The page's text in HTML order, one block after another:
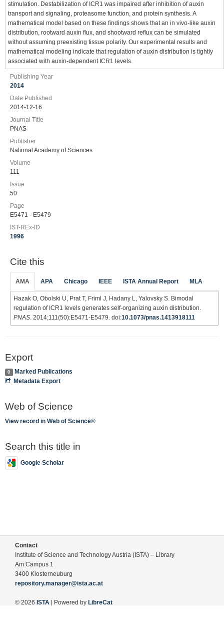
stimulation. Destabilization of ICR1 was impaired after inhibition of auxin
transport and signaling, proteasome function, and protein synthesis. A
mathematical model based on these findings shows that an in vivo-like auxin
distribution, rootward auxin flux, and shootward reflux can be simulated
without assuming preexisting tissue polarity. Our experimental results and
mathematical modeling indicate that regulation of auxin distribution is tightly
associated with auxin-dependent ICR1 levels.
Publishing Year
2014
Date Published
2014-12-16
Journal Title
PNAS
Publisher
National Academy of Sciences
Volume
111
Issue
50
Page
E5471 - E5479
IST-REx-ID
1996
Cite this
AMA APA Chicago IEEE ISTA Annual Report MLA
Hazak O, Obolski U, Prat T, Friml J, Hadany L, Yalovsky S. Bimodal
regulation of ICR1 levels generates self-organizing auxin distribution.
PNAS . 2014;111(50):E5471-E5479. doi:10.1073/pnas.1413918111
Export
0
Marked Publications
Metadata Export
Web of Science
View record in Web of Science®
Search this title in
Google Scholar
Contact
Institute of Science and Technology Austria (ISTA) – Library
Am Campus 1
3400 Klosterneuburg
repository.manager@ista.ac.at
© 2026 ISTA | Powered by LibreCat